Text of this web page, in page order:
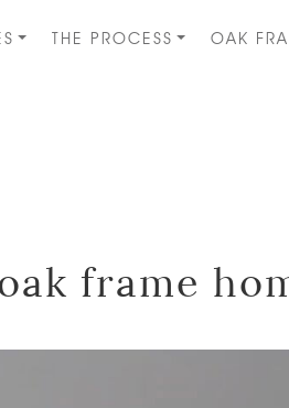
THE PROCESS OAK
frame